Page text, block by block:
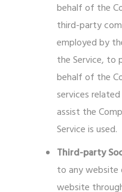
behalf of the
third-party
employed by
the Service, to
behalf of the
services
assist the
Service is used.
Third-party
to any website
website